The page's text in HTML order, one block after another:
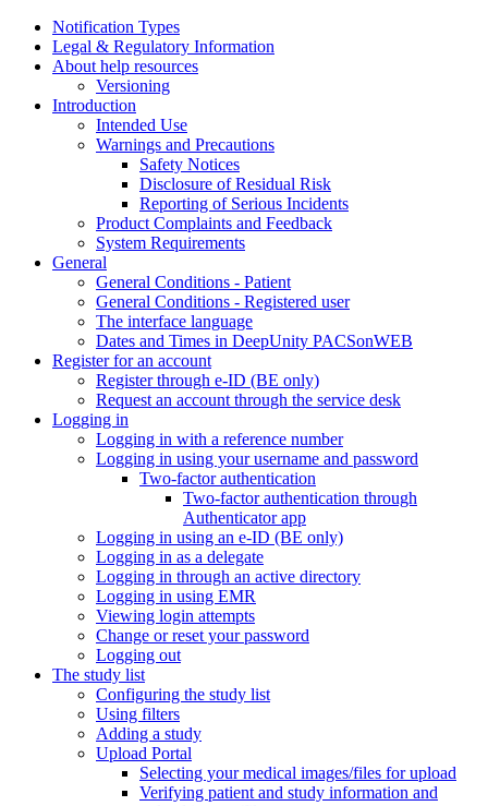
Notification Types
Legal & Regulatory Information
About help resources
Versioning
Introduction
Intended Use
Warnings and Precautions
Safety Notices
Disclosure of Residual Risk
Reporting of Serious Incidents
Product Complaints and Feedback
System Requirements
General
General Conditions - Patient
General Conditions - Registered user
The interface language
Dates and Times in DeepUnity PACSonWEB
Register for an account
Register through e-ID (BE only)
Request an account through the service desk
Logging in
Logging in with a reference number
Logging in using your username and password
Two-factor authentication
Two-factor authentication through
Authenticator app
Logging in using an e-ID (BE only)
Logging in as a delegate
Logging in through an active directory
Logging in using EMR
Viewing login attempts
Change or reset your password
Logging out
The study list
Configuring the study list
Using filters
Adding a study
Upload Portal
Selecting your medical images/files for upload
Verifying patient and study information and